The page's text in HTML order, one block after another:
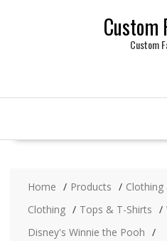
Custom
Custom
Home Products Clothing
Clothing
Tops & T-Shirts
Disney's Winnie the Pooh